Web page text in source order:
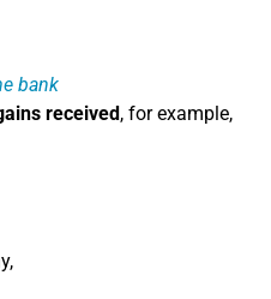
bank
received, for example,